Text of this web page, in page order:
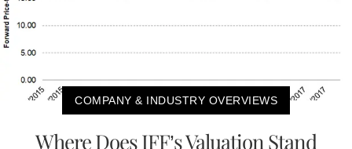
COMPANY & INDUSTRY OVERVIEWS
Where Does IFF’s Valuation Stand